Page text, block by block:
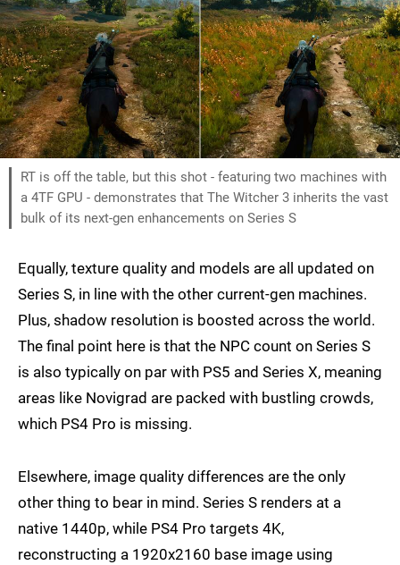
RT is off the table, but this shot - featuring two machines with
a 4TF GPU - demonstrates that The Witcher 3 inherits the vast
bulk of its next-gen enhancements on Series S
Equally, texture quality and models are all updated on
Series S, in line with the other current-gen machines.
Plus, shadow resolution is boosted across the world.
The final point here is that the NPC count on Series S
is also typically on par with PS5 and Series X, meaning
areas like Novigrad are packed with bustling crowds,
which PS4 Pro is missing.
Elsewhere, image quality differences are the only
other thing to bear in mind. Series S renders at a
native 1440p, while PS4 Pro targets 4K,
reconstructing a 1920x2160 base image using